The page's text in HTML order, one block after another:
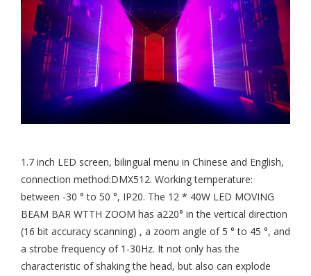
1.7 inch LED screen, bilingual menu in Chinese and English,
connection method:DMX512. Working temperature:
between -30 ° to 50 °, IP20. The 12 * 40W LED MOVING
BEAM BAR WTTH ZOOM has a220° in the vertical direction
(16 bit accuracy scanning) , a zoom angle of 5 ° to 45 °, and
a strobe frequency of 1-30Hz. It not only has the
characteristic of shaking the head, but also can explode